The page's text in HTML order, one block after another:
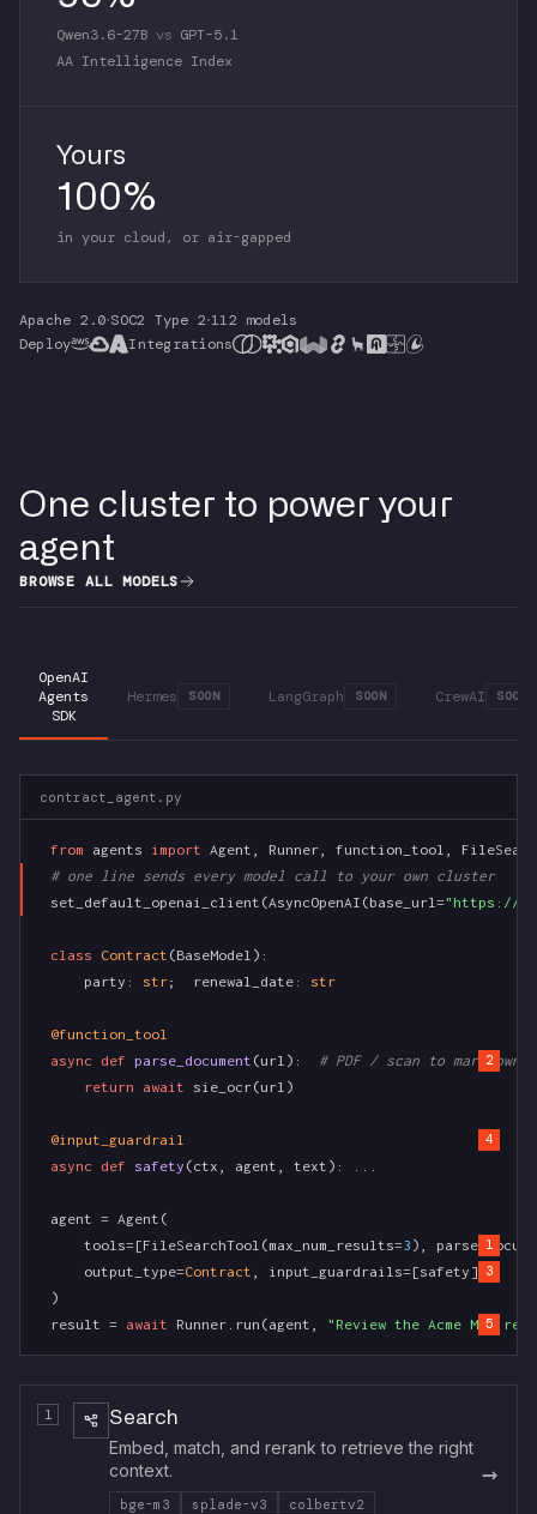
Qwen3.6-27B vs GPT-5.1
AA Intelligence Index
Yours
100%
in your cloud, or air-gapped
Apache 2.0·SOC2 Type 2·112 models
Deploy
Integrations
One cluster to power your
agent
BROWSE ALL MODELS
OpenAI
Agents
SDK
Hermes SOON LangGraph SOON CrewAI SOON
contract_agent.py
from agents import Agent, Runner, function_tool,
# one line sends every model call to your own cluster
set_default_openai_client(AsyncOpenAI(base_url= "https://
class Contract (BaseModel):
    party:
str;  renewal_date: str
@function_tool
async def parse_document (url): # PDF / scan to markdown
2
return await sie_ocr(url)
@input_guardrail 4
async def safety (ctx, agent, text): ...
agent = Agent(
    tools=[FileSearchTool(max_num_results=
3 ), 1
    output_type=
Contract , input_guardrails=[safety], 3
)
result = await Runner.run(agent, "Review the Acme MSA
5
1
→
Search
Embed, match, and rerank to retrieve the right
context.
bge-m3 splade-v3
colbertv2